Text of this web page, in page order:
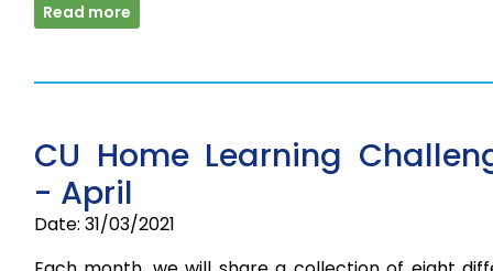
Read more
CU Home Learning
- April
Date: 31/03/2021